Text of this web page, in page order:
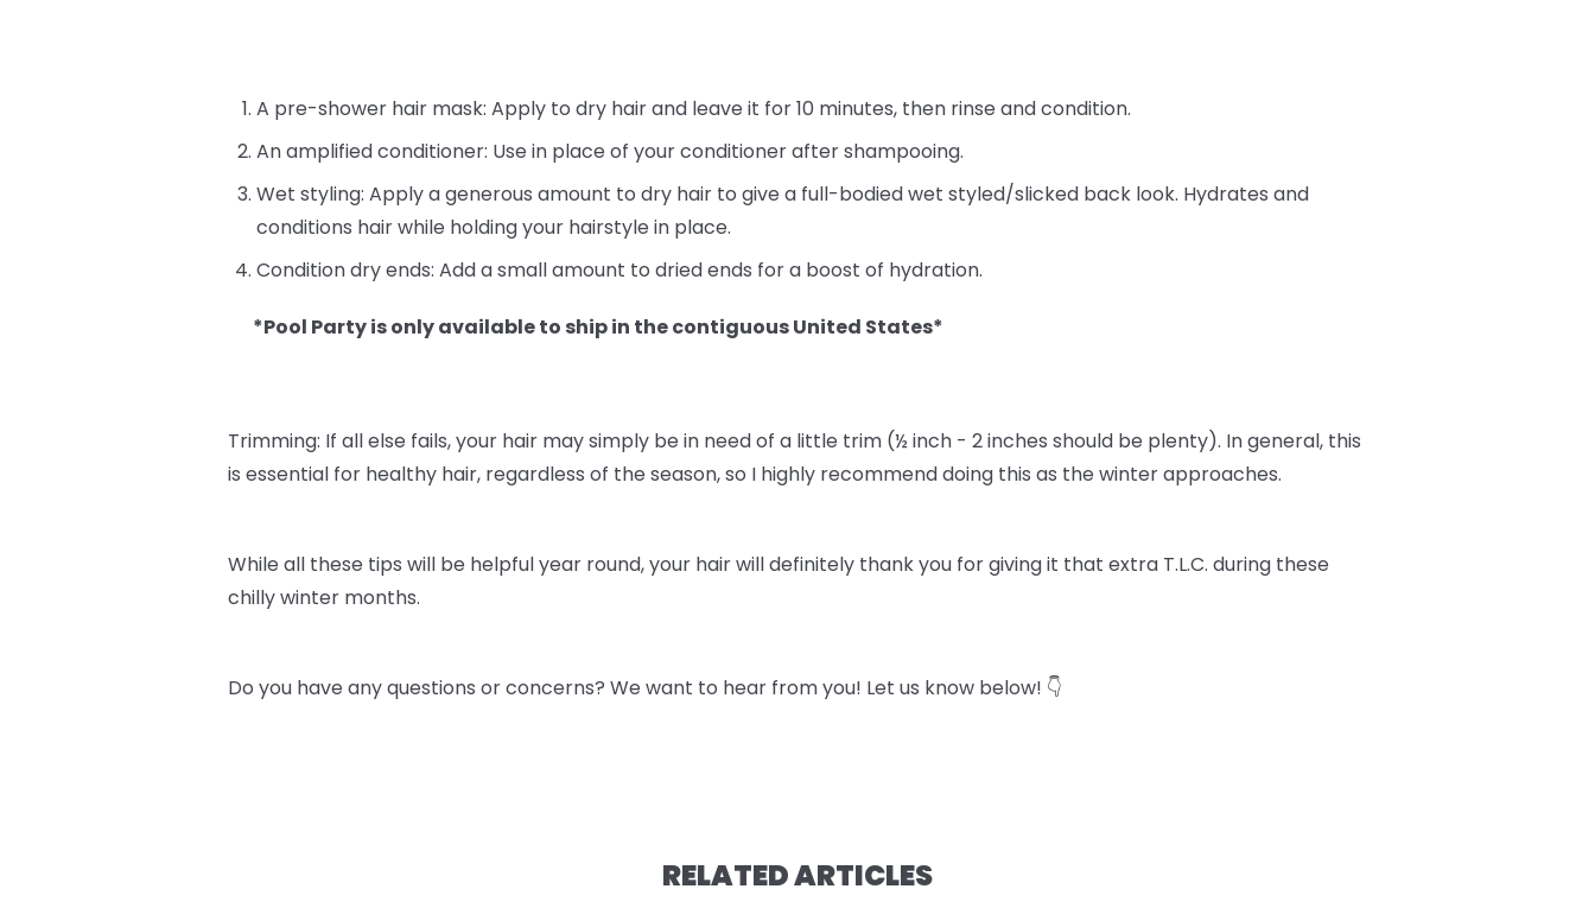
A pre-shower hair mask: Apply to dry hair and leave it for 10 minutes, then rinse and condition.
An amplified conditioner: Use in place of your conditioner after shampooing.
Wet styling: Apply a generous amount to dry hair to give a full-bodied wet styled/slicked back look. Hydrates and
conditions hair while holding your hairstyle in place.
Condition dry ends: Add a small amount to dried ends for a boost of hydration.
*Pool Party is only available to ship in the contiguous United States*
Trimming: If all else fails, your hair may simply be in need of a little trim (½ inch - 2 inches should be plenty). In general, this
is essential for healthy hair, regardless of the season, so I highly recommend doing this as the winter approaches.
While all these tips will be helpful year round, your hair will definitely thank you for giving it that extra T.L.C. during these
chilly winter months.
Do you have any questions or concerns? We want to hear from you! Let us know below! 👇
RELATED ARTICLES